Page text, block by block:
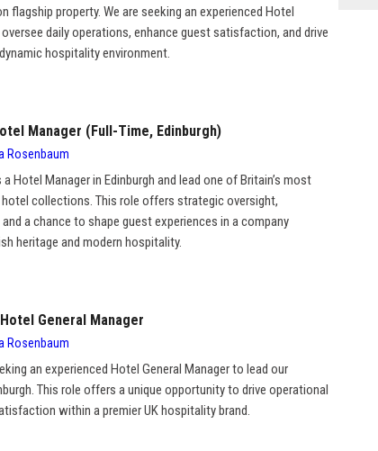
flagship property. We are seeking an experienced Hotel
daily operations, enhance guest satisfaction, and drive
hospitality environment.
Manager (Full-Time, Edinburgh)
Rosenbaum
Hotel Manager in Edinburgh and lead one of Britain’s most
collections. This role offers strategic oversight,
a chance to shape guest experiences in a company
heritage and modern hospitality.
General Manager
Rosenbaum
an experienced Hotel General Manager to lead our
This role offers a unique opportunity to drive operational
within a premier UK hospitality brand.